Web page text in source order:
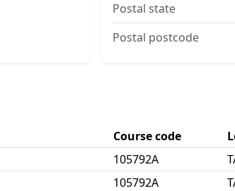
Postal state
Postal postcode
Course code
105792A
105792A